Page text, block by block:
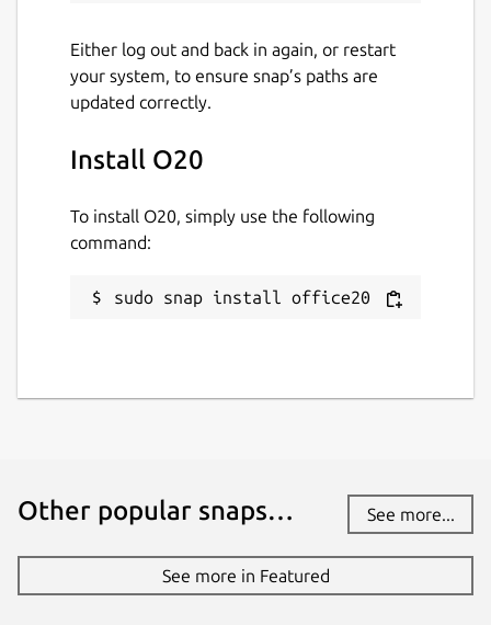
Either log out and back in again, or restart
your system, to ensure snap’s paths are
updated correctly.
Install O20
To install O20, simply use the following
command:
sudo snap install office20
Other popular snaps… See more...
See more in Featured